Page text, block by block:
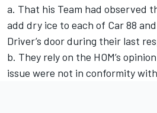
a. That his Team had observed
add dry ice to each of Car 88
Driver’s door during their last
b. They rely on the HOM’s
issue were not in conformity